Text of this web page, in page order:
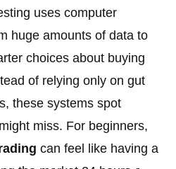
uses computer
huge amounts of data to
choices about buying
of relying only on gut
these systems spot
miss. For beginners,
can feel like having a